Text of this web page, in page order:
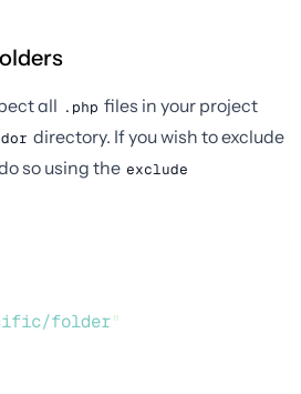
all .php files in your project
directory. If you wish to exclude
so using the exclude
folder"